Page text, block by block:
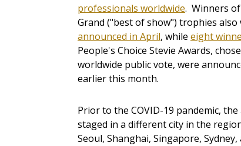
professionals worldwide. Winners
Grand ("best of show") trophies also
announced in April, while eight
People's Choice Stevie Awards,
worldwide public vote, were
earlier this month.
Prior to the COVID-19 pandemic,
staged in a different city in the
Seoul, Shanghai, Singapore, Sydney,